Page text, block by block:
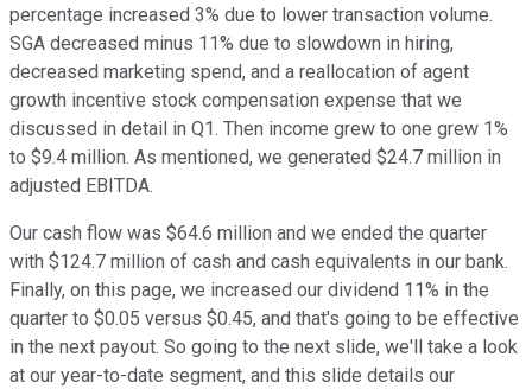
percentage increased 3% due to lower transaction volume.
SGA decreased minus 11% due to slowdown in hiring,
decreased marketing spend, and a reallocation of agent
growth incentive stock compensation expense that we
discussed in detail in Q1. Then income grew to one grew 1%
to $9.4 million. As mentioned, we generated $24.7 million in
adjusted EBITDA.
Our cash flow was $64.6 million and we ended the quarter
with $124.7 million of cash and cash equivalents in our bank.
Finally, on this page, we increased our dividend 11% in the
quarter to $0.05 versus $0.45, and that's going to be effective
in the next payout. So going to the next slide, we'll take a look
at our year-to-date segment, and this slide details our